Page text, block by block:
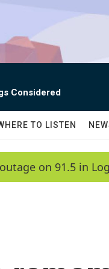
Considered
TO LISTEN
on 91.5 in